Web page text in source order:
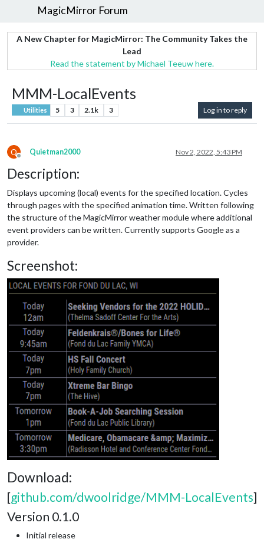
MagicMirror Forum
A New Chapter for MagicMirror: The Community Takes the
Lead
Read the statement by Michael Teeuw here.
MMM-LocalEvents
Utilities 5 3 2.1k 3 Log in to reply
Q
Offline
Quietman2000 Nov 2, 2022, 5:43 PM
Description:
Displays upcoming (local) events for the specified location. Cycles
through pages with the specified animation time. Written following
the structure of the MagicMirror weather module where additional
event providers can be written. Currently supports Google as a
provider.
Screenshot:
Download:
[github.com/dwoolridge/MMM-LocalEvents]
Version 0.1.0
Initial release